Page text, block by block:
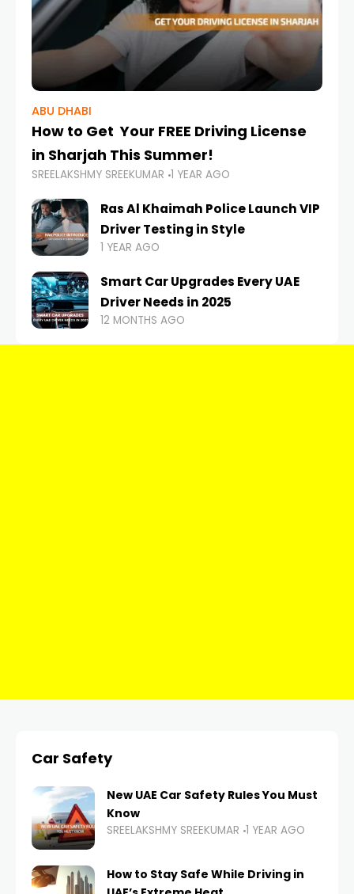
ABU DHABI
How to Get Your FREE Driving License
in Sharjah This Summer!
SREELAKSHMY SREEKUMAR 1 YEAR AGO
Ras Al Khaimah Police Launch VIP
Driver Testing in Style
1 YEAR AGO
Smart Car Upgrades Every UAE
Driver Needs in 2025
12 MONTHS AGO
Car Safety
New UAE Car Safety Rules You Must
Know
SREELAKSHMY SREEKUMAR 1 YEAR AGO
How to Stay Safe While Driving in